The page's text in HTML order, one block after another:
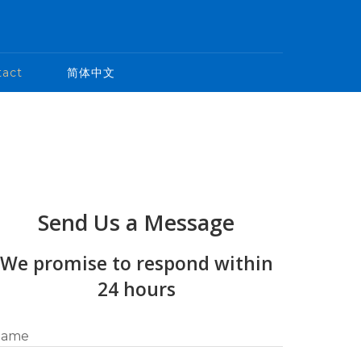
简体中文
Send Us a Message
We promise to respond within
24 hours